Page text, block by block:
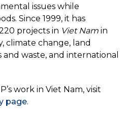
issues while
Since 1999, it has
projects in Viet Nam in
climate change, land
waste, and international
work in Viet Nam, visit
page.